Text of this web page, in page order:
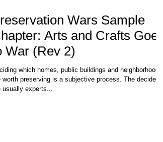
Wars Sample
Arts and Crafts Goes
War (Rev 2)
which homes, public buildings and neighborhoods
worth preserving is a subjective process. The deciders
usually experts...